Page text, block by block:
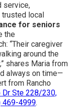
service,
trusted local
for seniors
the
“Their caregiver
around the
shares Maria from
always on time—
from Rancho
Dr Ste 228/230,
469-4999.